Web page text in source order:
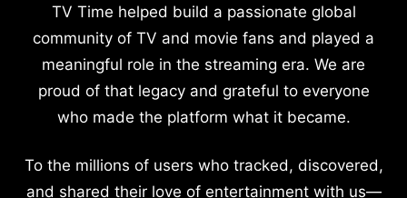
TV Time helped build a passionate global
community of TV and movie fans and played a
meaningful role in the streaming era. We are
proud of that legacy and grateful to everyone
who made the platform what it became.
To the millions of users who tracked, discovered,
and shared their love of entertainment with us—